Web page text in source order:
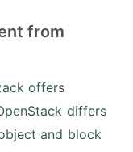
from
offers
differs
and block